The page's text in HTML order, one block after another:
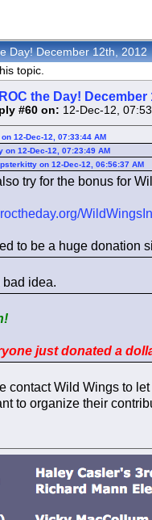
Day! December 12th,
topic.
the Day! December
#60 on: 12-Dec-12,
12-Dec-12, 07:33:44 AM
on 12-Dec-12, 07:23:49 AM
on 12-Dec-12, 06:56:37 AM
try for the bonus for
to be a huge donation
bad idea.
just donated a
contact Wild Wings to
to organize their